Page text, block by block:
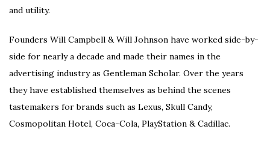
and utility.
Founders Will Campbell & Will Johnson have worked side-by-
side for nearly a decade and made their names in the
advertising industry as Gentleman Scholar. Over the years
they have established themselves as behind the scenes
tastemakers for brands such as Lexus, Skull Candy,
Cosmopolitan Hotel, Coca-Cola, PlayStation & Cadillac.